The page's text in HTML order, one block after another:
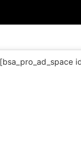
[bsa_pro_ad_space